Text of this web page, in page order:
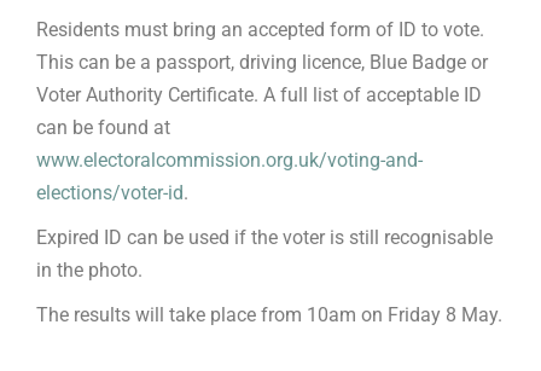
Residents must bring an accepted form of ID to vote.
This can be a passport, driving licence, Blue Badge or
Voter Authority Certificate. A full list of acceptable ID
can be found at
www.electoralcommission.org.uk/voting-and-
elections/voter-id.
Expired ID can be used if the voter is still recognisable
in the photo.
The results will take place from 10am on Friday 8 May.